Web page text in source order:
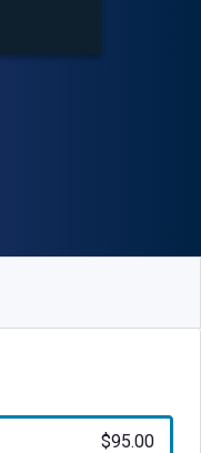
9789956578504"
$95.00